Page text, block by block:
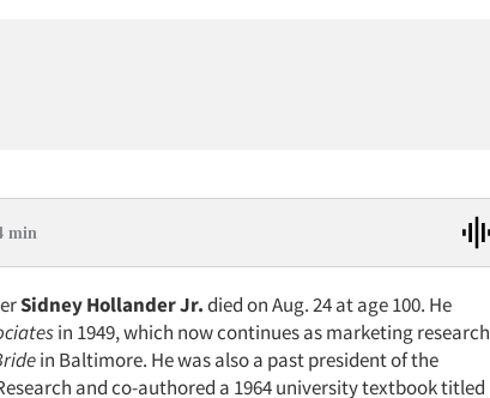
min
Sidney Hollander Jr.died on Aug. 24 at age 100. He
in 1949, which now continues as marketing research
in Baltimore. He was also a past president of the
and co-authored a 1964 university textbook titled